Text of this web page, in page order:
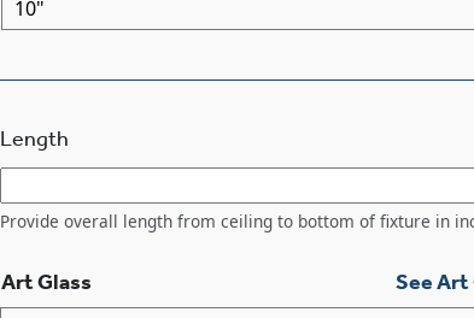
Length
Provide overall length from ceiling to bottom of fixture in
Art Glass See Art